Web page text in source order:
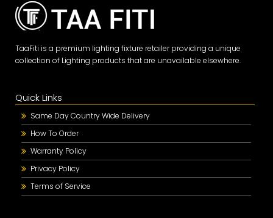
TaaFiti is a premium lighting fixture retailer providing a unique
collection of Lighting products that are unavailable elsewhere.
Quick Links
Same Day Country Wide Delivery
How To Order
Warranty Policy
Privacy Policy
Terms of Service